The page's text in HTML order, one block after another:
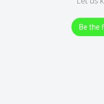
Be the